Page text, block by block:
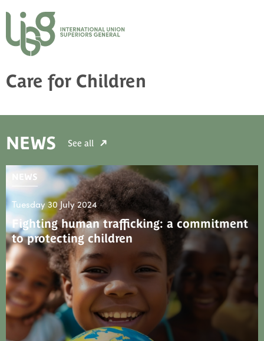
Care for Children
NEWS See all
NEWS
Tuesday 30 July 2024
Fighting human trafficking: a commitment
to protecting children